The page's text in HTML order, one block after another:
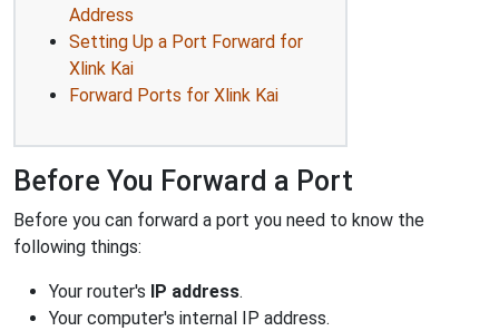
Address
Setting Up a Port Forward for
Xlink Kai
Forward Ports for Xlink Kai
Before You Forward a Port
Before you can forward a port you need to know the
following things:
Your router's IP address.
Your computer's internal IP address.